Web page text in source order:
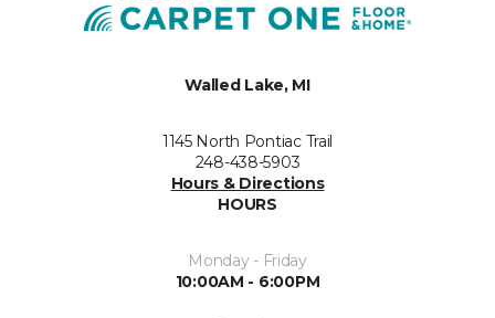
Walled Lake, MI
1145 North Pontiac Trail
248-438-5903
Hours & Directions
HOURS
Monday - Friday
10:00AM - 6:00PM